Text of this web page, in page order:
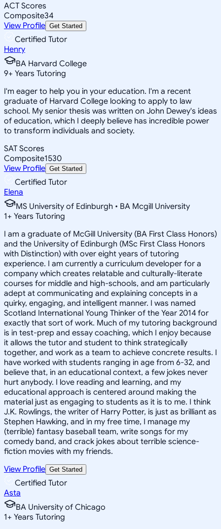
ACT Scores
Composite34
View Profile Get Started
Certified Tutor
Henry
BA Harvard College
9+ Years Tutoring
I'm eager to help you in your education. I'm a recent
graduate of Harvard College looking to apply to law
school. My senior thesis was written on John Dewey's ideas
of education, which I deeply believe has incredible power
to transform individuals and society.
SAT Scores
Composite1530
View Profile Get Started
Certified Tutor
Elena
MS University of Edinburgh • BA Mcgill University
1+ Years Tutoring
I am a graduate of McGill University (BA First Class Honors)
and the University of Edinburgh (MSc First Class Honors
with Distinction) with over eight years of tutoring
experience. I am currently a curriculum developer for a
company which creates relatable and culturally-literate
courses for middle and high-schools, and am particularly
adept at communicating and explaining concepts in a
quirky, engaging, and intelligent manner. I was named
Scotland International Young Thinker of the Year 2014 for
exactly that sort of work. Much of my tutoring background
is in test-prep and essay coaching, which I enjoy because
it allows the tutor and student to think strategically
together, and work as a team to achieve concrete results. I
have worked with students ranging in age from 6-32, and
believe that, in an educational context, a few jokes never
hurt anybody. I love reading and learning, and my
educational approach is centered around making the
material just as engaging to students as it is to me. I think
J.K. Rowlings, the writer of Harry Potter, is just as brilliant as
Stephen Hawking, and in my free time, I manage my
(terrible) fantasy baseball team, write songs for my
comedy band, and crack jokes about terrible science-
fiction movies with my friends.
View Profile Get Started
Certified Tutor
Asta
BA University of Chicago
1+ Years Tutoring